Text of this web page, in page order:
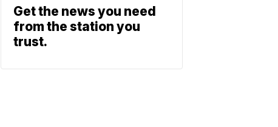
Get the news you need
from the station you
trust.